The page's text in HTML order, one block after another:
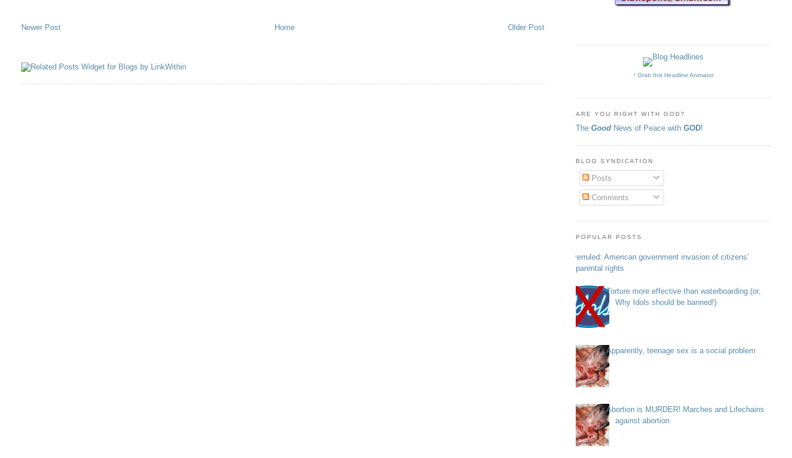
Newer Post Older Post
Home
↑ Grab this Headline Animator
ARE YOU RIGHT WITH GOD?
The Good News of Peace with GOD!
BLOG SYNDICATION
Posts
Comments
POPULAR POSTS
Overruled: American government invasion of citizens’
parental rights
Torture more effective than waterboarding (or,
Why Idols should be banned!)
Apparently, teenage sex is a social problem
Abortion is MURDER! Marches and Lifechains
against abortion